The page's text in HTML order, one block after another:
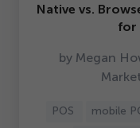
Native vs.
for
by Megan
POS mobile